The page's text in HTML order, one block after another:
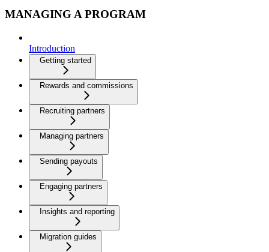
MANAGING A PROGRAM
Introduction
Getting started
Rewards and commissions
Recruiting partners
Managing partners
Sending payouts
Engaging partners
Insights and reporting
Migration guides